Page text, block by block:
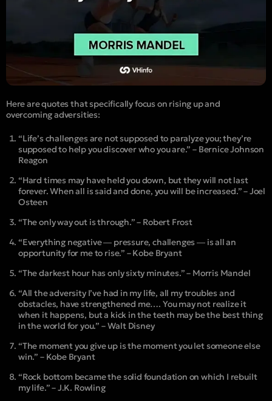
Here are quotes that specifically focus on rising up and
overcoming adversities:
“Life’s challenges are not supposed to paralyze you; they’re
supposed to help you discover who you are.” – Bernice Johnson
Reagon
“Hard times may have held you down, but they will not last
forever. When all is said and done, you will be increased.” – Joel
Osteen
“The only way out is through.” – Robert Frost
“Everything negative ― pressure, challenges ― is all an
opportunity for me to rise.” – Kobe Bryant
“The darkest hour has only sixty minutes.” – Morris Mandel
“All the adversity I’ve had in my life, all my troubles and
obstacles, have strengthened me…. You may not realize it
when it happens, but a kick in the teeth may be the best thing
in the world for you.” – Walt Disney
“The moment you give up is the moment you let someone else
win.” – Kobe Bryant
“Rock bottom became the solid foundation on which I rebuilt
my life.” – J.K. Rowling